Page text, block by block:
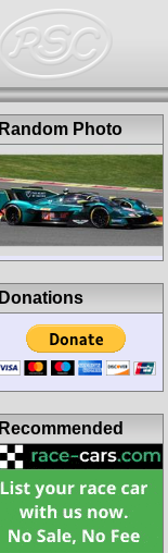
Random Photo
Donations
Recommended